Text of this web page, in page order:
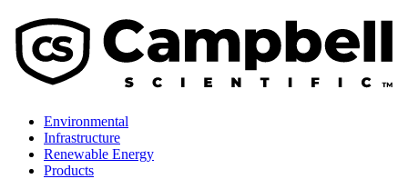
Environmental
Infrastructure
Renewable Energy
Products